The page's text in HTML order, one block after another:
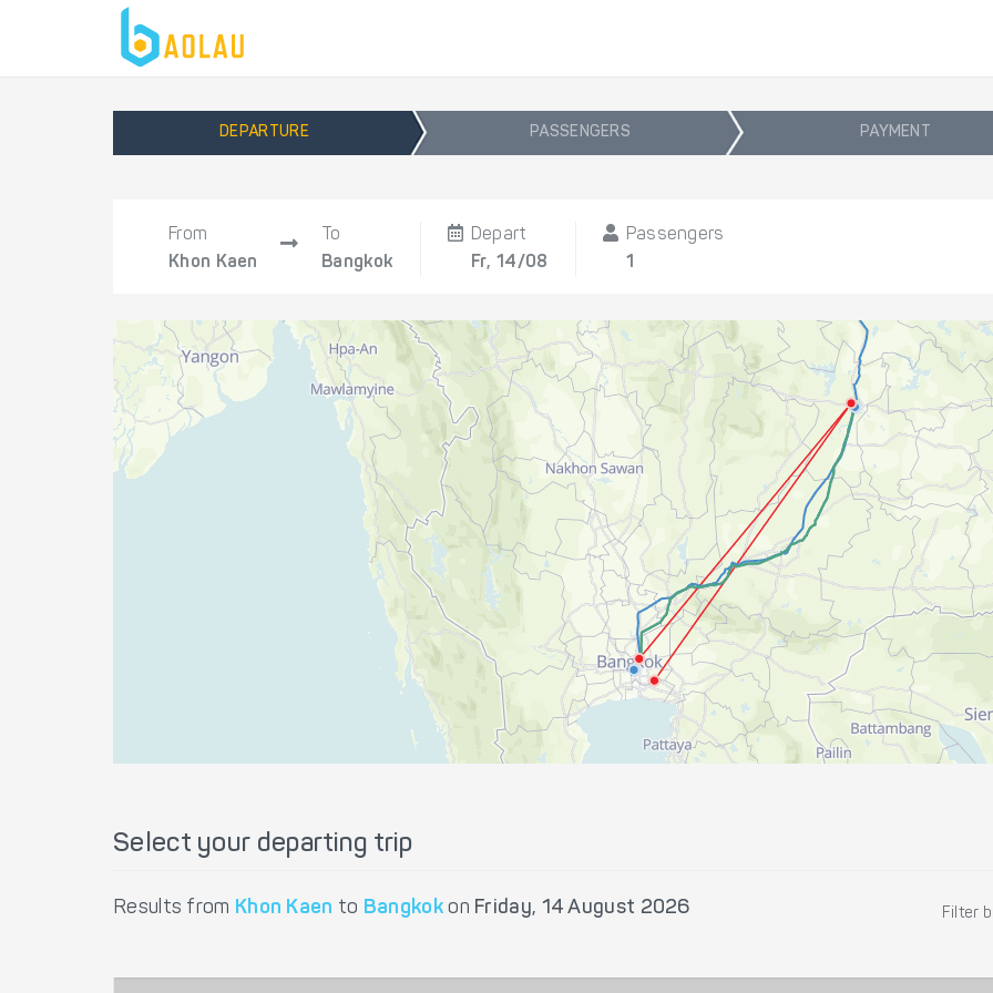
DEPARTURE PASSENGERS PAYMENT
From
Khon Kaen
To
Bangkok
Depart
Fr, 14/08
Passengers
1
Select your departing trip
Results from Khon Kaen to Bangkokon Friday, 14 August 2026 Filter